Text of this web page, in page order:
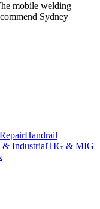
mobile welding
Sydney
Handrail
& IndustrialTIG & MIG